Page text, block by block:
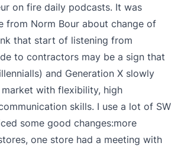
on fire daily podcasts. It was
from Norm Bour about change of
that start of listening from
to contractors may be a sign that
and Generation X slowly
with flexibility, high
skills. I use a lot of SW
some good changes:more
one store had a meeting with